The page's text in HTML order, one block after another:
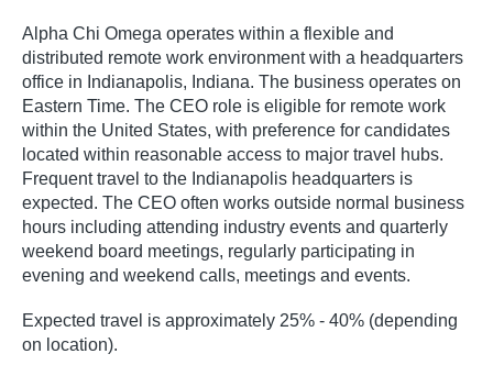
Alpha Chi Omega operates within a flexible and
distributed remote work environment with a headquarters
office in Indianapolis, Indiana. The business operates on
Eastern Time. The CEO role is eligible for remote work
within the United States, with preference for candidates
located within reasonable access to major travel hubs.
Frequent travel to the Indianapolis headquarters is
expected. The CEO often works outside normal business
hours including attending industry events and quarterly
weekend board meetings, regularly participating in
evening and weekend calls, meetings and events.
Expected travel is approximately 25% - 40% (depending
on location).